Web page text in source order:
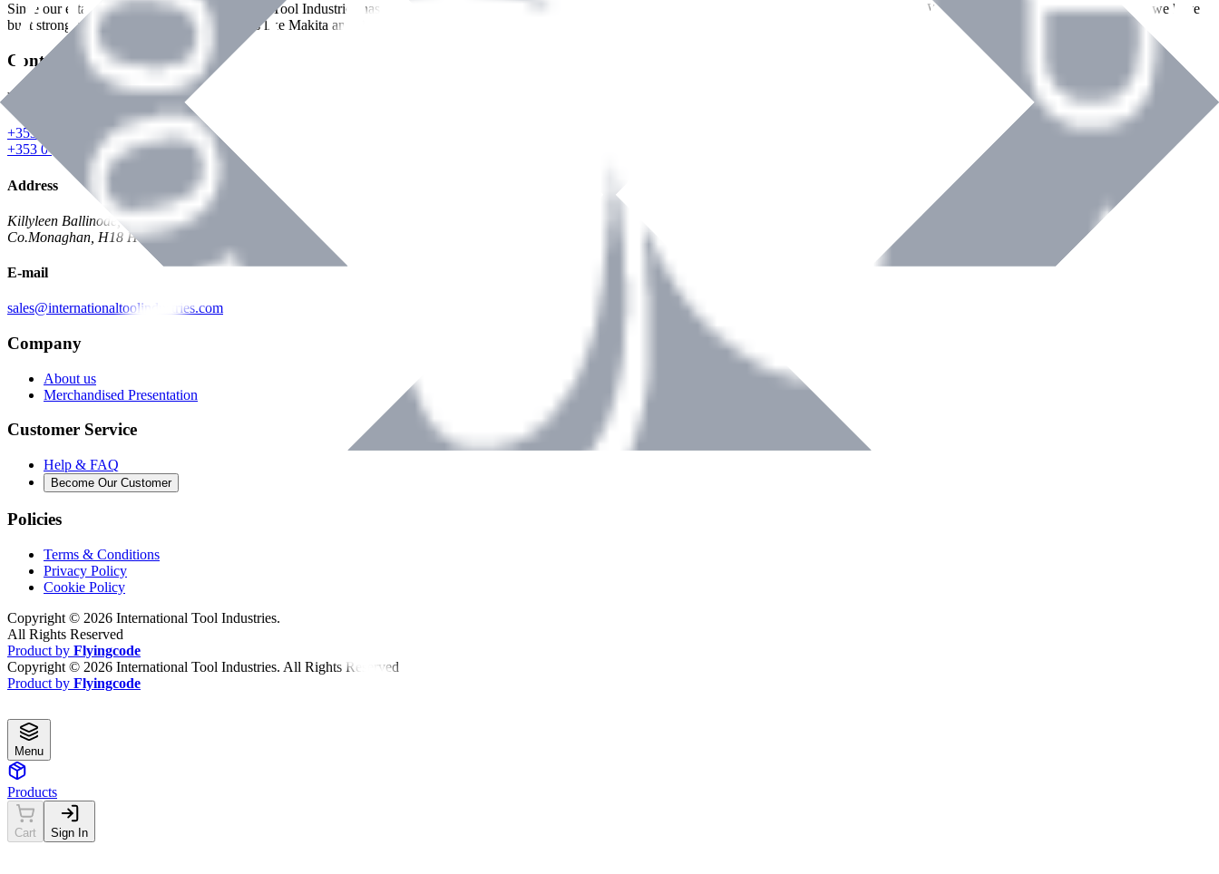
Since our establishment in2018, International Tool Industries has grown to become a recognized supplier of premium power tools and equipment across Ireland. With over
years of dedicated service, we have
built strong partnerships with leading brands like Makita and Benman, serving the Hardware and Builders Merchants industries nationwide.
Contact Details
Phone
+353 047 84473 | Account
+353 047 30650 | Sales
Address
Killyleen Ballinode,
Co.Monaghan, H18 HT63
E-mail
sales@internationaltoolindustries.com
Company
About us
Merchandised Presentation
Customer Service
Help & FAQ
Become Our Customer
Policies
Terms & Conditions
Privacy Policy
Cookie Policy
Copyright © 2026 International Tool Industries.
All Rights Reserved
Product by Flyingcode
Copyright © 2026 International Tool Industries. All Rights Reserved
Product by Flyingcode
Menu
Products
Cart Sign In